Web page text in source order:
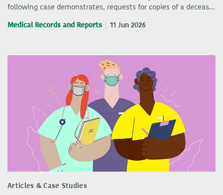
following case demonstrates, requests for copies of a deceas…
Medical Records and Reports 11 Jun 2026
Articles & Case Studies